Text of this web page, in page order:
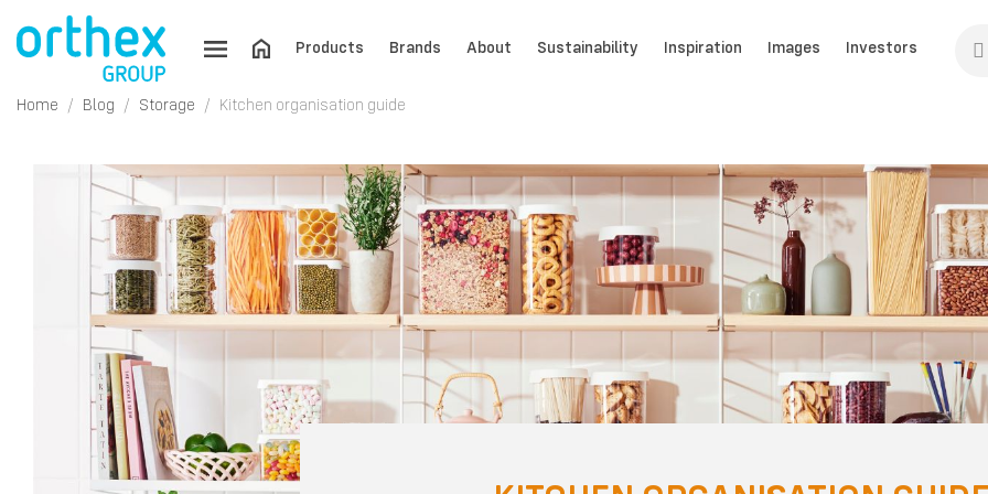
Products Brands About Sustainability Inspiration Images Investors
Home Blog Storage Kitchen organisation guide